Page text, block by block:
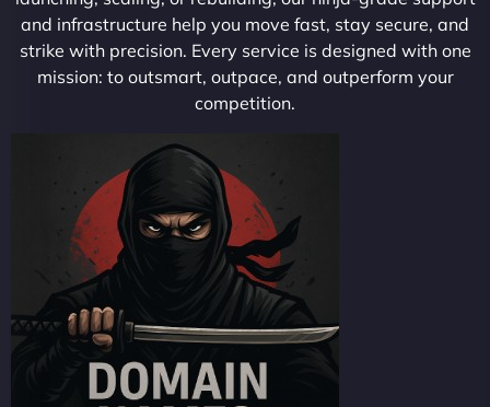
and infrastructure help you move fast, stay secure, and
strike with precision. Every service is designed with one
mission: to outsmart, outpace, and outperform your
competition.